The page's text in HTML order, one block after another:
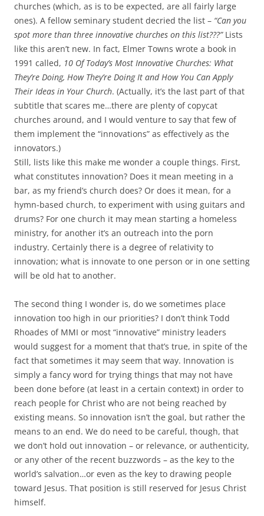
churches (which, as is to be expected, are all fairly large
ones). A fellow seminary student decried the list – “Can you
spot more than three innovative churches on this list???”Lists
like this aren’t new. In fact, Elmer Towns wrote a book in
1991 called, 10 Of Today’s Most Innovative Churches: What
They’re Doing, How They’re Doing It and How You Can Apply
Their Ideas in Your Church. (Actually, it’s the last part of that
subtitle that scares me…there are plenty of copycat
churches around, and I would venture to say that few of
them implement the “innovations” as effectively as the
innovators.)
Still, lists like this make me wonder a couple things. First,
what constitutes innovation? Does it mean meeting in a
bar, as my friend’s church does? Or does it mean, for a
hymn-based church, to experiment with using guitars and
drums? For one church it may mean starting a homeless
ministry, for another it’s an outreach into the porn
industry. Certainly there is a degree of relativity to
innovation; what is innovate to one person or in one setting
will be old hat to another.
The second thing I wonder is, do we sometimes place
innovation too high in our priorities? I don’t think Todd
Rhoades of MMI or most “innovative” ministry leaders
would suggest for a moment that that’s true, in spite of the
fact that sometimes it may seem that way. Innovation is
simply a fancy word for trying things that may not have
been done before (at least in a certain context) in order to
reach people for Christ who are not being reached by
existing means. So innovation isn’t the goal, but rather the
means to an end. We do need to be careful, though, that
we don’t hold out innovation – or relevance, or authenticity,
or any other of the recent buzzwords – as the key to the
world’s salvation…or even as the key to drawing people
toward Jesus. That position is still reserved for Jesus Christ
himself.